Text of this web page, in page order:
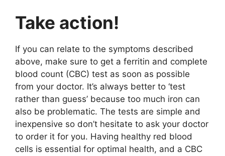
Take action!
If you can relate to the symptoms described
above, make sure to get a ferritin and complete
blood count (CBC) test as soon as possible
from your doctor. It’s always better to ‘test
rather than guess’ because too much iron can
also be problematic. The tests are simple and
inexpensive so don’t hesitate to ask your doctor
to order it for you. Having healthy red blood
cells is essential for optimal health, and a CBC